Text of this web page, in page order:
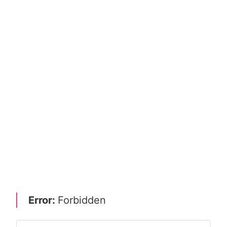
Error: Forbidden